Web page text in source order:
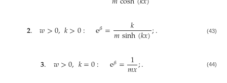
𝟐. 𝑤>0,𝑘>0: e𝛽= 𝑘
𝑚sinh(𝑘𝑥);. (43)
𝟑. 𝑤>0,𝑘=0: e𝛽= 1
𝑚𝑥;. (44)